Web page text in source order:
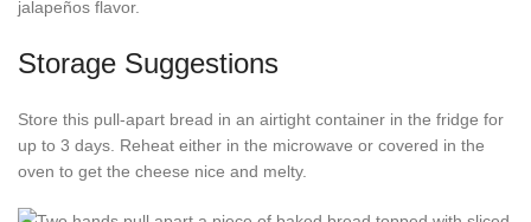
jalapeños flavor.
Storage Suggestions
Store this pull-apart bread in an airtight container in the fridge for
up to 3 days. Reheat either in the microwave or covered in the
oven to get the cheese nice and melty.